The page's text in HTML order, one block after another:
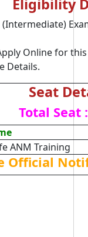
Eligibility
Online for this
Details.
Seat
Total Seat
ANM Training
Official